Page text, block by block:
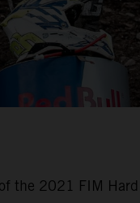
the 2021 FIM